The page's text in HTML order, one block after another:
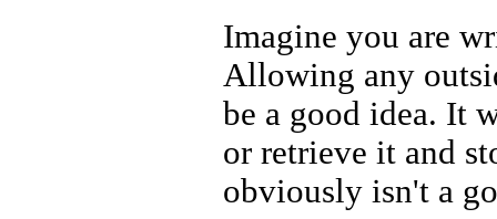
Imagine you are
Allowing any
be a good idea. It
or retrieve it and
obviously isn't a